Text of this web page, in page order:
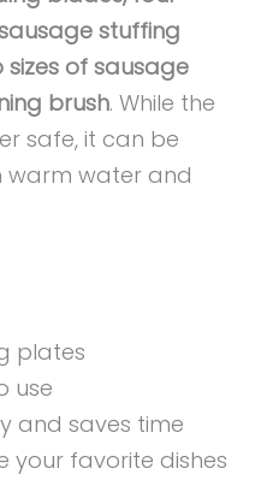
stuffing
of sausage
brush. While the
safe, it can be
warm water and
plates
use
and saves time
your favorite dishes